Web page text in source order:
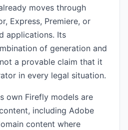
moves through
Express, Premiere, or
applications. Its
of generation and
a provable claim that it
in every legal situation.
own Firefly models are
including Adobe
content where